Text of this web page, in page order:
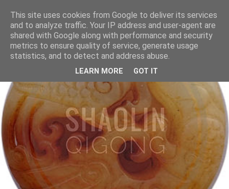
This site uses cookies from Google to deliver its services
and to analyze traffic. Your IP address and user-agent are
shared with Google along with performance and security
metrics to ensure quality of service, generate usage
statistics, and to detect and address abuse.
LEARN MORE GOT IT